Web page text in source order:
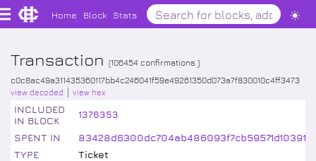
Home Block Stats
Transaction (106454 confirmations )
c0c8ac49a311435360117bb4c246041f59e49261350d073a7f830010c4ff3473
view decoded view hex
INCLUDED
IN BLOCK
1376353
SPENT IN
TYPE
Ticket